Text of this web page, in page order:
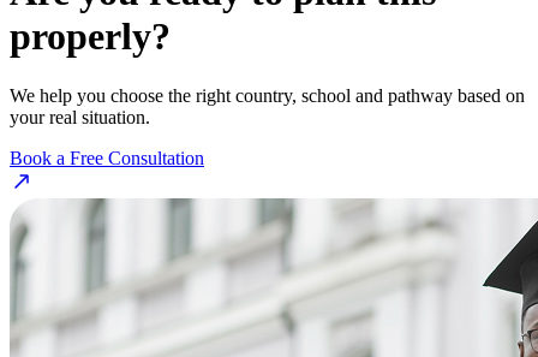
properly?
We help you choose the right country, school and pathway based on
your real situation.
Book a Free Consultation